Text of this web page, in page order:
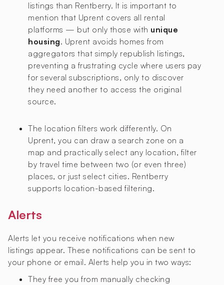
listings than Rentberry. It is important to
mention that Uprent covers all rental
platforms — but only those with unique
housing. Uprent avoids homes from
aggregators that simply republish listings,
preventing a frustrating cycle where users pay
for several subscriptions, only to discover
they need another to access the original
source.
The location filters work differently. On
Uprent, you can draw a search zone on a
map and practically select any location, filter
by travel time between two (or even three)
places, or just select cities. Rentberry
supports location-based filtering.
Alerts
Alerts let you receive notifications when new
listings appear. These notifications can be sent to
your phone or email. Alerts help you in two ways:
They free you from manually checking